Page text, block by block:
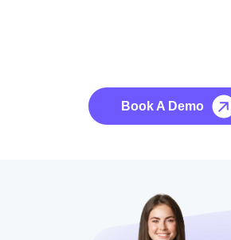
Book A Demo